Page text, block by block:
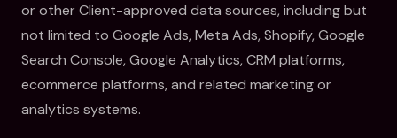
or other Client-approved data sources, including but
not limited to Google Ads, Meta Ads, Shopify, Google
Search Console, Google Analytics, CRM platforms,
ecommerce platforms, and related marketing or
analytics systems.